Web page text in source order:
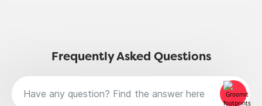
Frequently Asked Questions